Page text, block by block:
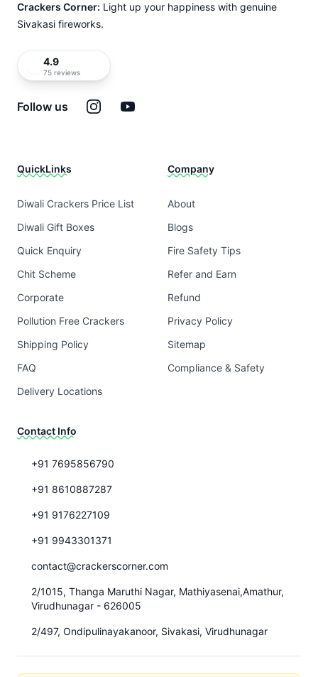
Crackers Corner: Light up your happiness with genuine
Sivakasi fireworks.
4.9
75 reviews
Follow us InstagramYouTube
QuickLinks
Diwali Crackers Price List
Diwali Gift Boxes
Quick Enquiry
Chit Scheme
Corporate
Pollution Free Crackers
Shipping Policy
FAQ
Delivery Locations
Company
About
Blogs
Fire Safety Tips
Refer and Earn
Refund
Privacy Policy
Sitemap
Compliance & Safety
Contact Info
+91 7695856790
+91 8610887287
+91 9176227109
+91 9943301371
contact@crackerscorner.com
2/1015, Thanga Maruthi Nagar, Mathiyasenai,Amathur,
Virudhunagar - 626005
2/497, Ondipulinayakanoor, Sivakasi, Virudhunagar